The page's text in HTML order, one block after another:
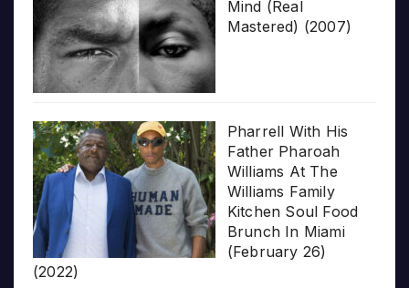
Mind (Real
Mastered) (2007)
Pharrell With His
Father Pharoah
Williams At The
Williams Family
Kitchen Soul Food
Brunch In Miami
(February 26)
(2022)